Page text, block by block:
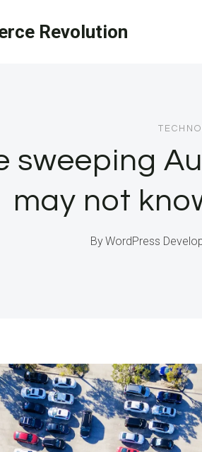
Revolution
may not
ByWordPress